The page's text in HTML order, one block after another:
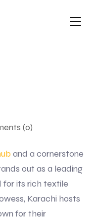
(0)
and a cornerstone
out as a leading
for its rich textile
Karachi hosts
for their